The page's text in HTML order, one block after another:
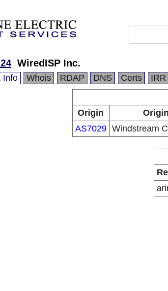
WiredISP Inc.
Info Whois RDAP DNS Certs IRR
Origin
AS7029 Windstream